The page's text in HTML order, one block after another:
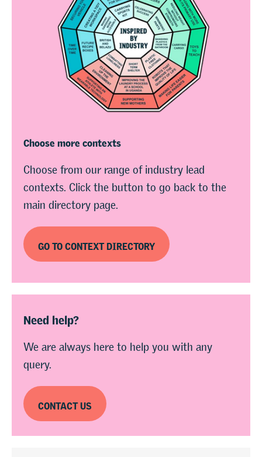
Choose more contexts
Choose from our range of industry lead
contexts. Click the button to go back to the
main directory page.
GO TO CONTEXT DIRECTORY
Need help?
We are always here to help you with any
query.
CONTACT US